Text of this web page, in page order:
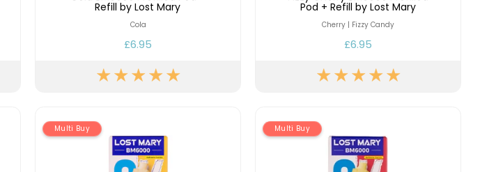
Refill by Lost Mary
Cola
£6.95
Pod + Refill by Lost Mary
Cherry | Fizzy Candy
£6.95
Multi Buy Multi Buy